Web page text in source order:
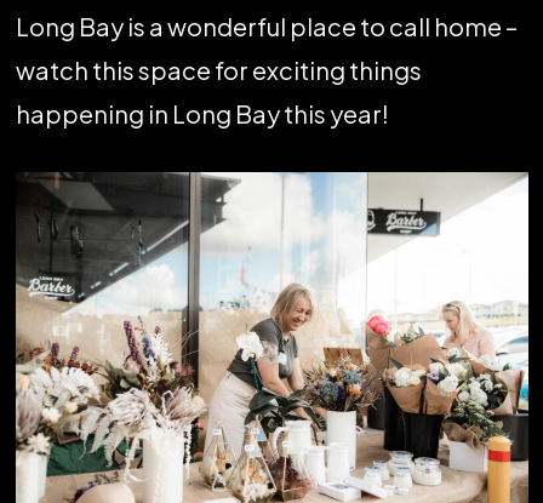
Long Bay is a wonderful place to call home –
watch this space for exciting things
happening in Long Bay this year!